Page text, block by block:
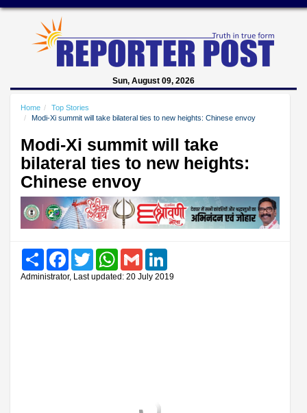
Sun, August 09, 2026
Home
Top Stories
Modi-Xi summit will take bilateral ties to new heights: Chinese envoy
Modi-Xi summit will take
bilateral ties to new heights:
Chinese envoy
Share FacebookTwitter WhatsAppGmail
Administrator, Last updated: 20 July 2019